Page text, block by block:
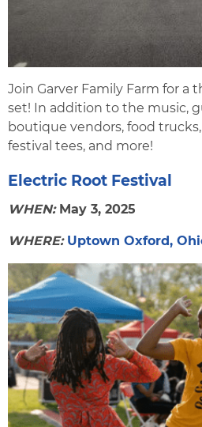
Join Garver Family Farm for a
set! In addition to the music,
boutique vendors, food
festival tees, and more!
Electric Root Festival
WHEN: May 3, 2025
WHERE: Uptown Oxford,